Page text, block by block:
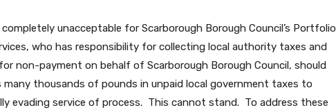
unacceptable for Scarborough Borough Council’s Portfolio
who has responsibility for collecting local authority taxes and
non-payment on behalf of Scarborough Borough Council, should
many thousands of pounds in unpaid local government taxes to
evading service of process. This cannot stand. To address these